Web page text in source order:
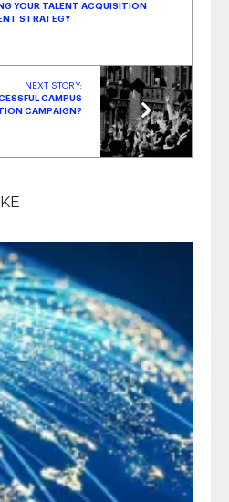
YOUR TALENT ACQUISITION
STRATEGY
NEXT STORY:
CAMPUS
CAMPAIGN?